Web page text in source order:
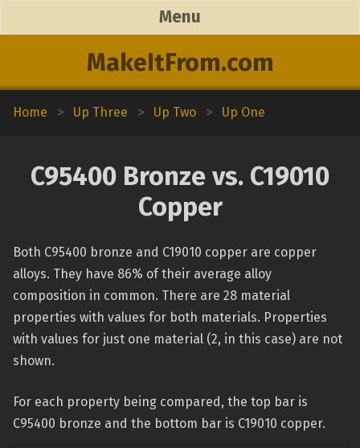
MakeItFrom.com
Menu
Home > Up Three > Up Two > Up One
C95400 Bronze vs. C19010
Copper
Both C95400 bronze and C19010 copper are copper
alloys. They have 86% of their average alloy
composition in common. There are 28 material
properties with values for both materials. Properties
with values for just one material (2, in this case) are not
shown.
For each property being compared, the top bar is
C95400 bronze and the bottom bar is C19010 copper.